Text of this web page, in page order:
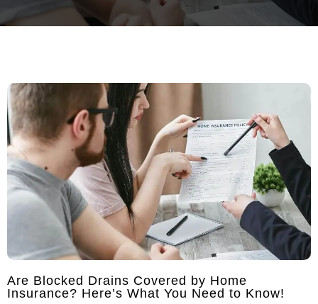
Are Blocked Drains Covered by Home
Insurance? Here’s What You Need to Know!